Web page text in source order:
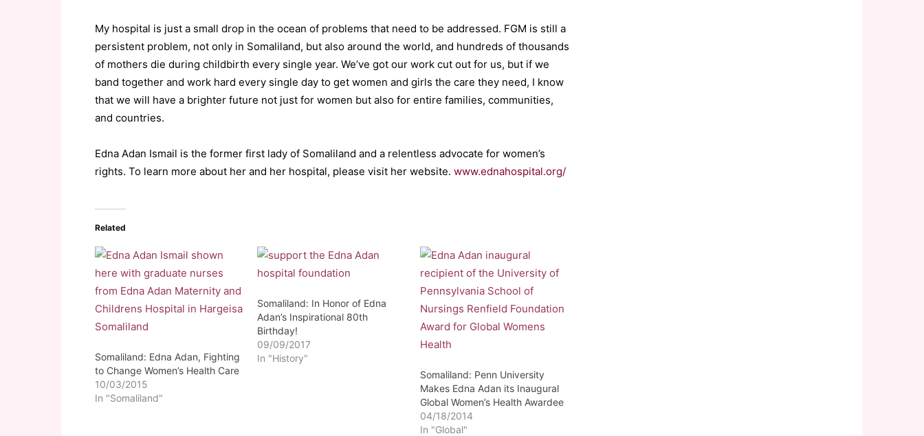
My hospital is just a small drop in the ocean of problems that need to be addressed. FGM is still a
persistent problem, not only in Somaliland, but also around the world, and hundreds of thousands
of mothers die during childbirth every single year. We’ve got our work cut out for us, but if we
band together and work hard every single day to get women and girls the care they need, I know
that we will have a brighter future not just for women but also for entire families, communities,
and countries.
Edna Adan Ismail is the former first lady of Somaliland and a relentless advocate for women’s
rights. To learn more about her and her hospital, please visit her website. www.ednahospital.org/
Related
Somaliland: Edna Adan, Fighting
to Change Women’s Health Care
10/03/2015
In "Somaliland"
Somaliland: In Honor of Edna
Adan’s Inspirational 80th
Birthday!
09/09/2017
In "History"
Somaliland: Penn University
Makes Edna Adan its Inaugural
Global Women’s Health Awardee
04/18/2014
In "Global"